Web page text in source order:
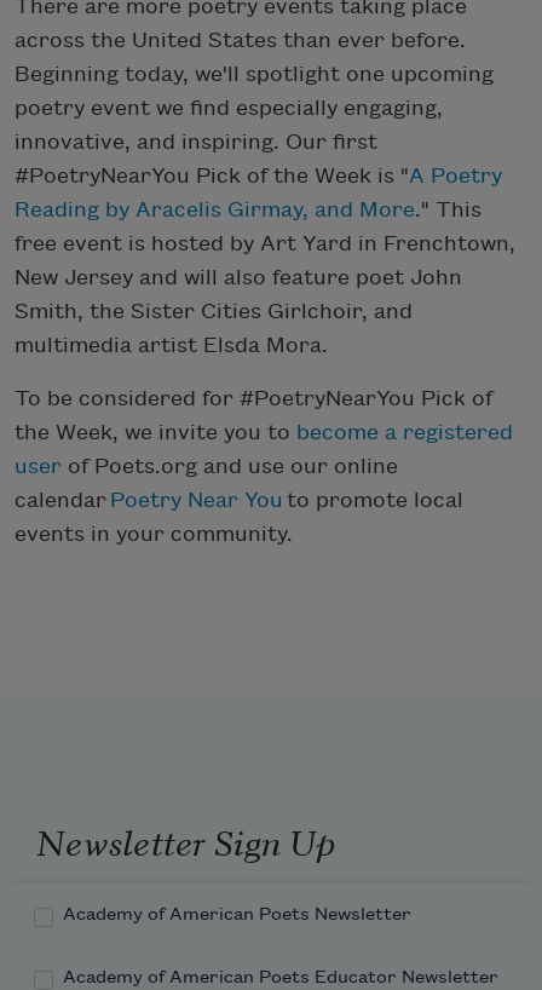
There are more poetry events taking place
across the United States than ever before.
Beginning today, we'll spotlight one upcoming
poetry event we find especially engaging,
innovative, and inspiring. Our first
#PoetryNearYou Pick of the Week is "A Poetry
Reading by Aracelis Girmay, and More." This
free event is hosted by Art Yard in Frenchtown,
New Jersey and will also feature poet John
Smith, the Sister Cities Girlchoir, and
multimedia artist Elsda Mora.
To be considered for #PoetryNearYou Pick of
the Week, we invite you to become a registered
user of Poets.org and use our online
calendar Poetry Near You to promote local
events in your community.
Newsletter Sign Up
Academy of American Poets Newsletter
Academy of American Poets Educator Newsletter